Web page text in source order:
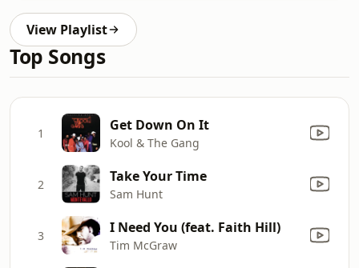
View Playlist
Top Songs
1 Get Down On It
Kool & The Gang
2 Take Your Time
Sam Hunt
3 I Need You (feat. Faith Hill)
Tim McGraw